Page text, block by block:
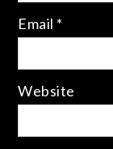
Email *
Website